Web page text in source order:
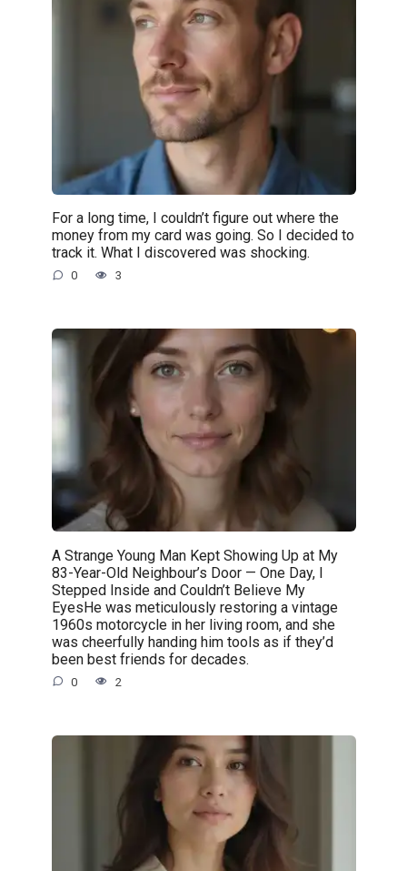
For a long time, I couldn’t figure out where the
money from my card was going. So I decided to
track it. What I discovered was shocking.
0 3
A Strange Young Man Kept Showing Up at My
83-Year-Old Neighbour’s Door — One Day, I
Stepped Inside and Couldn’t Believe My
EyesHe was meticulously restoring a vintage
1960s motorcycle in her living room, and she
was cheerfully handing him tools as if they’d
been best friends for decades.
0 2